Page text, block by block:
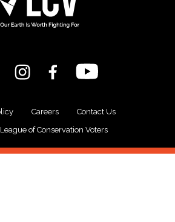
Careers
Contact Us
of Conservation Voters